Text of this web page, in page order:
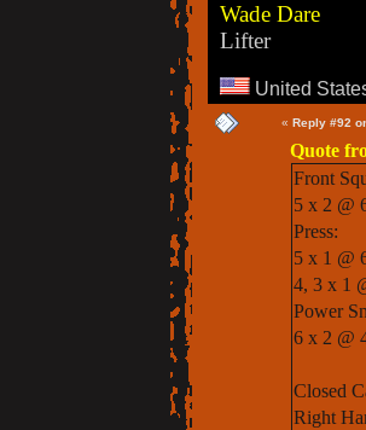
Wade Dare
Lifter
United
« Reply #92
Quote
Front
5 x 2 @
Press:
5 x 1 @
4, 3 x 1
Power
6 x 2 @
Closed
Right